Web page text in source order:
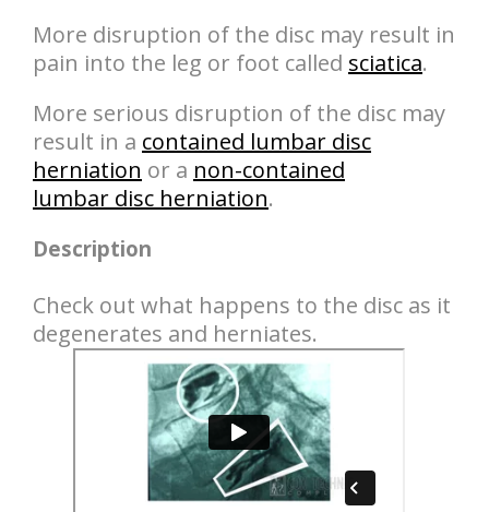
More disruption of the disc may result in
pain into the leg or foot called sciatica.
More serious disruption of the disc may
result in a contained lumbar disc
herniation or a non-contained
lumbar disc herniation.
Description
Check out what happens to the disc as it
degenerates and herniates.